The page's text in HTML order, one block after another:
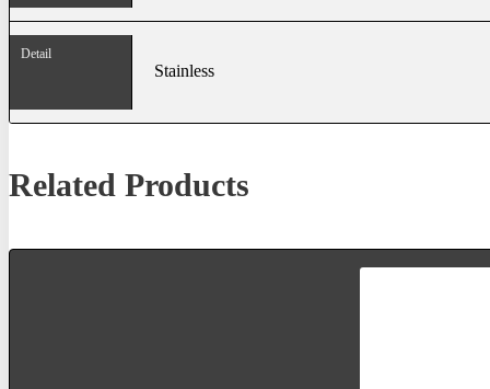
Detail
Stainless
Related Products